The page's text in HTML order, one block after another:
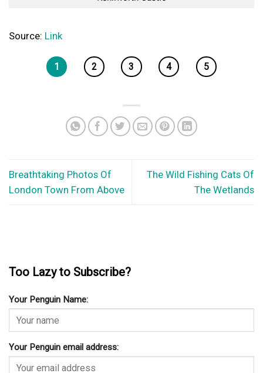
Source: Link
1 2 3 4 5
Breathtaking Photos Of
London Town From Above
The Wild Fishing Cats Of
The Wetlands
Too Lazy to Subscribe?
Your Penguin Name:
Your Penguin email address: